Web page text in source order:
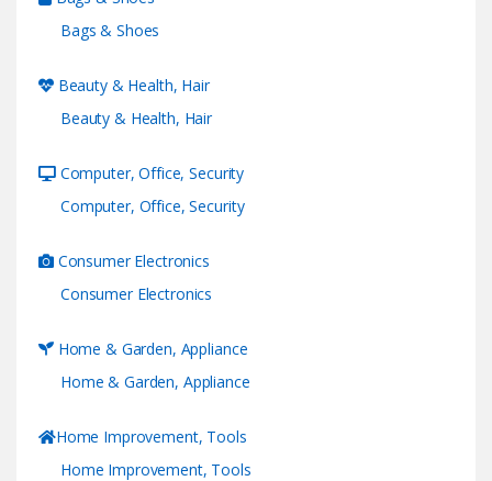
Bags & Shoes
Beauty & Health, Hair
Beauty & Health, Hair
Computer, Office, Security
Computer, Office, Security
Consumer Electronics
Consumer Electronics
Home & Garden, Appliance
Home & Garden, Appliance
Home Improvement, Tools
Home Improvement, Tools